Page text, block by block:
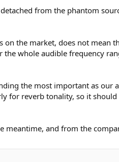
from the phantom
the market, does not
whole audible frequency
the most important as
for reverb tonality, so it
and from the